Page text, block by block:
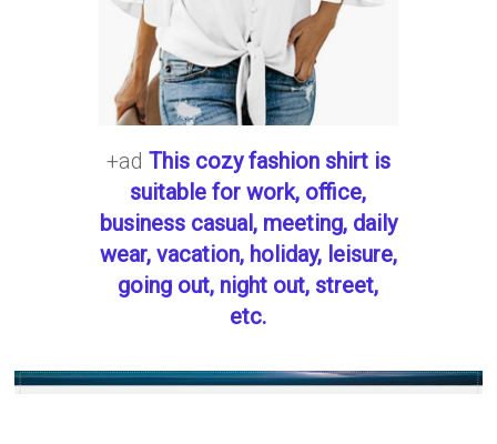
+ad This cozy fashion shirt is
suitable for work, office,
business casual, meeting, daily
wear, vacation, holiday, leisure,
going out, night out, street,
etc.